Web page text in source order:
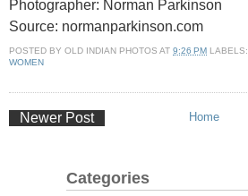
Photographer: Norman Parkinson
Source: normanparkinson.com
POSTED BY OLD INDIAN PHOTOS AT 9:26 PM LABELS:
WOMEN
Newer Post Home
Categories